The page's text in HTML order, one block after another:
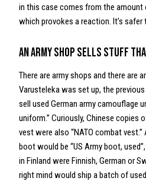
in this case comes from the
which provokes a reaction. It’s safer
An army shop sells stuff
There are army shops and there are
Varusteleka was set up, the
sell used German army camouflage
uniform.” Curiously, Chinese copies
vest were also “NATO combat
boot would be “US Army boot,
in Finland were Finnish, German or
right mind would ship a batch of